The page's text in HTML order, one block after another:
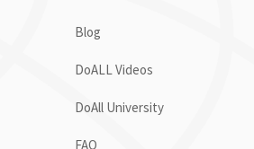
Blog
DoALL Videos
DoAll University
FAQ